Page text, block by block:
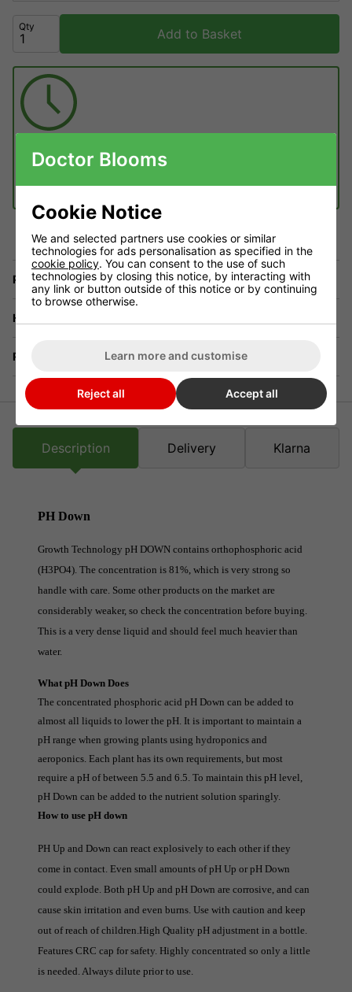
Qty Add to Basket
Order within22 hours54 minutes
Price Match
Have a Question?
Returns
Description Delivery Klarna
PH Down
Growth Technology pH DOWN contains orthophosphoric acid
(H3PO4). The concentration is 81%, which is very strong so
handle with care. Some other products on the market are
considerably weaker, so check the concentration before buying.
This is a very dense liquid and should feel much heavier than
water.
What pH Down Does
The concentrated phosphoric acid pH Down can be added to
almost all liquids to lower the pH. It is important to maintain a
pH range when growing plants using hydroponics and
aeroponics. Each plant has its own requirements, but most
require a pH of between 5.5 and 6.5. To maintain this pH level,
pH Down can be added to the nutrient solution sparingly.
How to use pH down
PH Up and Down can react explosively to each other if they
come in contact. Even small amounts of pH Up or pH Down
could explode. Both pH Up and pH Down are corrosive, and can
cause skin irritation and even burns. Use with caution and keep
out of reach of children. High Quality pH adjustment in a bottle.
Features CRC cap for safety. Highly concentrated so only a little
is needed. Always dilute prior to use.
Doctor Blooms
Cookie Notice
We and selected partners use cookies or similar
technologies for ads personalisation as specified in the
cookie policy. You can consent to the use of such
technologies by closing this notice, by interacting with
any link or button outside of this notice or by continuing
to browse otherwise.
Learn more and customise
Reject all Accept all